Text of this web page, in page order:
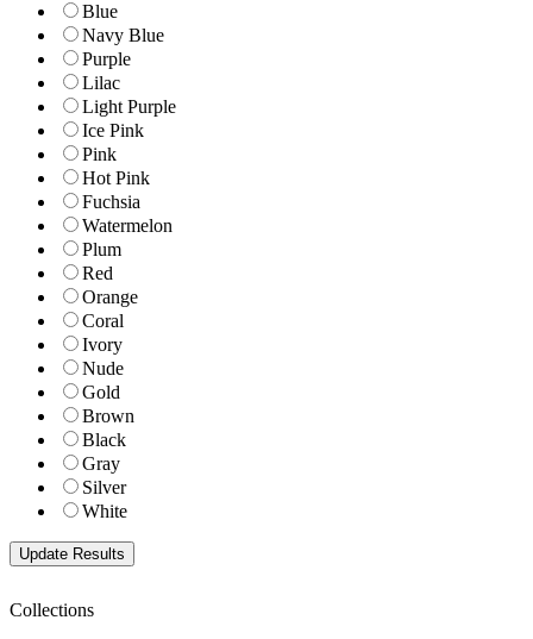
Blue
Navy Blue
Purple
Lilac
Light Purple
Ice Pink
Pink
Hot Pink
Fuchsia
Watermelon
Plum
Red
Orange
Coral
Ivory
Nude
Gold
Brown
Black
Gray
Silver
White
Collections